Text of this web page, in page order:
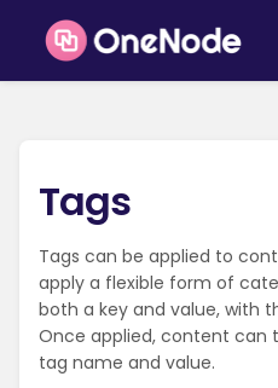
Tags
Tags can be applied to
apply a flexible form of
both a key and value, with
Once applied, content can
tag name and value.